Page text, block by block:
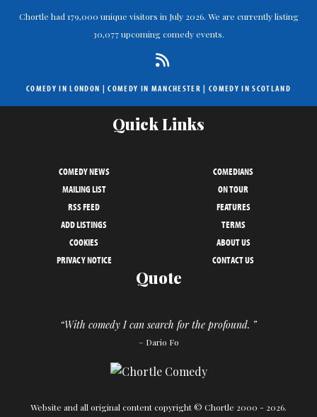
Chortle had 179,000 unique visitors in July 2026. We are currently listing
30,077 upcoming comedy events.
COMEDY IN LONDON |COMEDY IN MANCHESTER | COMEDY IN SCOTLAND
Quick Links
COMEDY NEWS
COMEDIANS
MAILING LIST
ON TOUR
RSS FEED
FEATURES
ADD LISTINGS
TERMS
COOKIES
ABOUT US
PRIVACY NOTICE
CONTACT US
Quote
“With comedy I can search for the profound. ”
– Dario Fo
Website and all original content copyright © Chortle 2000 - 2026.